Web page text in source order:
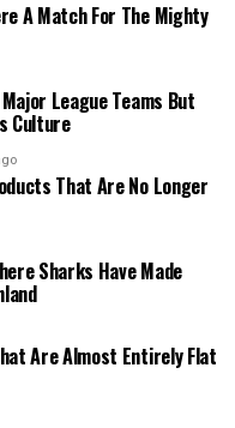
A Match For The Mighty
League Teams But
Culture
That Are No Longer
Sharks Have Made
Are Almost Entirely Flat